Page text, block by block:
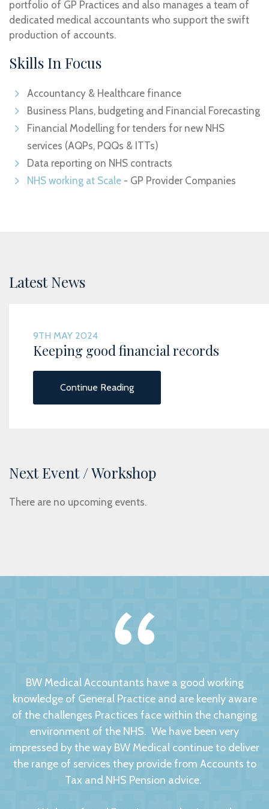
portfolio of GP Practices and also manages a team of
dedicated medical accountants who support the swift
production of accounts.
Skills In Focus
Accountancy & Healthcare finance
Business Plans, budgeting and Financial Forecasting
Financial Modelling for tenders for new NHS
services (AQPs, PQQs & ITTs)
Data reporting on NHS contracts
NHS working at Scale - GP Provider Companies
Latest News
9TH MAY 2024
Keeping good financial records
Continue Reading
Next Event / Workshop
There are no upcoming events.
BW Medical Accountants have a good working
knowledge of General Practice and are keenly aware
of the challenges Practices face within the changing
environment of the NHS. We have been very
impressed by the way BW Medical continue to deliver
the range of services they provide from Accounts to
Tax and NHS Pension advice.